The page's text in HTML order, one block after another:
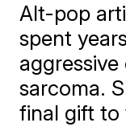
Alt-pop
spent
sarcoma.
final gift to